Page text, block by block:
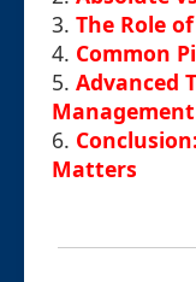
3. The Role
4. Common
5. Advanced
Management
6.
Matters